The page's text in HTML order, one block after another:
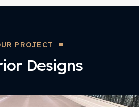
PROJECT
Designs